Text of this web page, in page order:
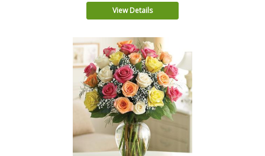
View Details